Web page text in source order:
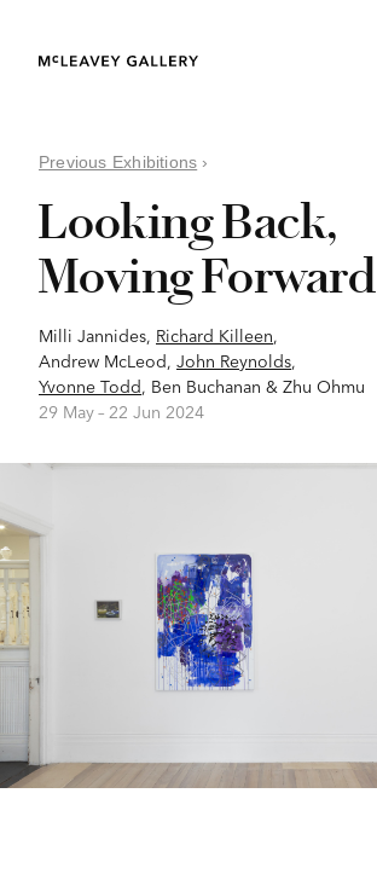
Previous Exhibitions ›
Looking Back,
Moving Forward
Milli Jannides, Richard Killeen,
Andrew McLeod, John Reynolds,
Yvonne Todd, Ben Buchanan & Zhu Ohmu
29 May – 22 Jun 2024